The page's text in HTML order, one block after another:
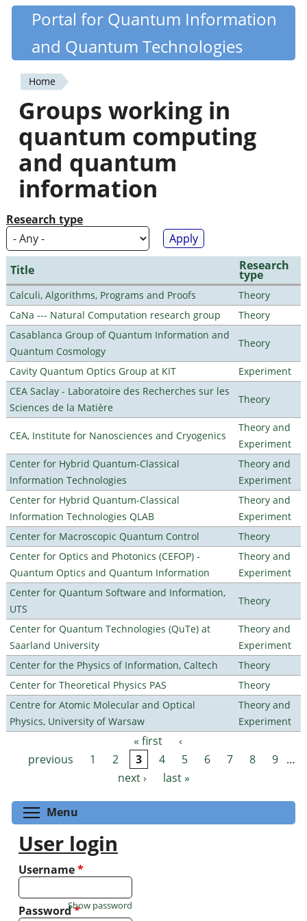
Skip
content
Quantiki
Portal for Quantum Information
and Quantum Technologies
You
are
here
Home
Groups working in
quantum computing
and quantum
information
Research type
Title Research
type
Calculi, Algorithms, Programs and Proofs
Theory
CaNa --- Natural Computation research group
Theory
Casablanca Group of Quantum Information and
Quantum Cosmology
Theory
Cavity Quantum Optics Group at KIT
Experiment
CEA Saclay - Laboratoire des Recherches sur les
Sciences de la Matière
Theory
CEA, Institute for Nanosciences and Cryogenics
Theory and
Experiment
Center for Hybrid Quantum-Classical
Information Technologies
Theory and
Experiment
Center for Hybrid Quantum-Classical
Information Technologies QLAB
Theory and
Experiment
Center for Macroscopic Quantum Control
Theory
Center for Optics and Photonics (CEFOP) -
Quantum Optics and Quantum Information
Theory and
Experiment
Center for Quantum Software and Information,
UTS
Theory
Center for Quantum Technologies (QuTe) at
Saarland University
Theory and
Experiment
Center for the Physics of Information, Caltech
Theory
Center for Theoretical Physics PAS
Theory
Centre for Atomic Molecular and Optical
Physics, University of Warsaw
Theory and
Experiment
Pages « first
‹
previous
1 2 3 4 5 6 7 8 9 …
next ›
last »
Menu
User login
Username*
Password*
Show password